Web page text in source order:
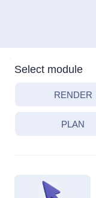
Select module
RENDER
PLAN